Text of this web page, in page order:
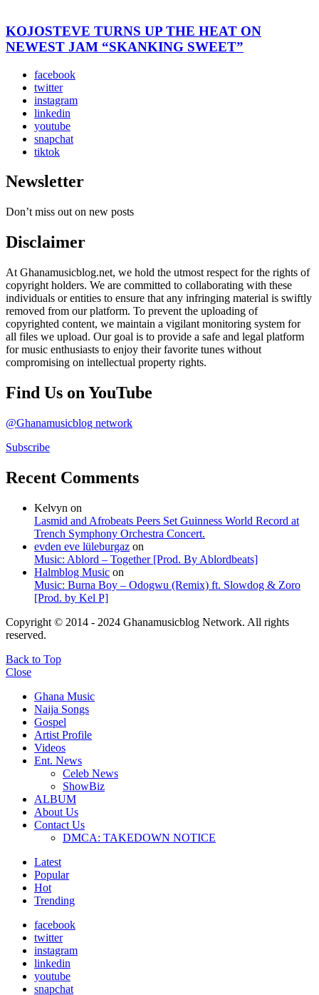
KOJOSTEVE TURNS UP THE HEAT ON
NEWEST JAM “SKANKING SWEET”
facebook
twitter
instagram
linkedin
youtube
snapchat
tiktok
Newsletter
Don’t miss out on new posts
Disclaimer
At Ghanamusicblog.net, we hold the utmost respect for the rights of
copyright holders. We are committed to collaborating with these
individuals or entities to ensure that any infringing material is swiftly
removed from our platform. To prevent the uploading of
copyrighted content, we maintain a vigilant monitoring system for
all files we upload. Our goal is to provide a safe and legal platform
for music enthusiasts to enjoy their favorite tunes without
compromising on intellectual property rights.
Find Us on YouTube
@Ghanamusicblog network
Subscribe
Recent Comments
Kelvyn on
Lasmid and Afrobeats Peers Set Guinness World Record at
Trench Symphony Orchestra Concert.
evden eve lüleburgaz on
Music: Ablord – Together [Prod. By Ablordbeats]
Halmblog Music on
Music: Burna Boy – Odogwu (Remix) ft. Slowdog & Zoro
[Prod. by Kel P]
Copyright © 2014 - 2024 Ghanamusicblog Network. All rights
reserved.
Back to Top
Close
Ghana Music
Naija Songs
Gospel
Artist Profile
Videos
Ent. News
Celeb News
ShowBiz
ALBUM
About Us
Contact Us
DMCA: TAKEDOWN NOTICE
Latest
Popular
Hot
Trending
facebook
twitter
instagram
linkedin
youtube
snapchat